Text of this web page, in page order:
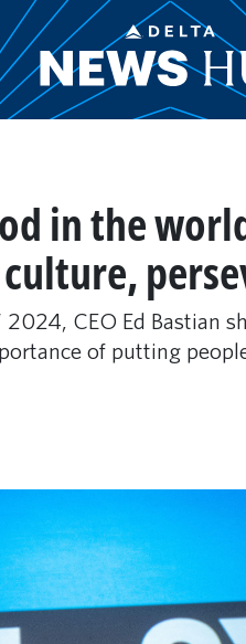
in the
2024, CEO Ed Bastian
of putting